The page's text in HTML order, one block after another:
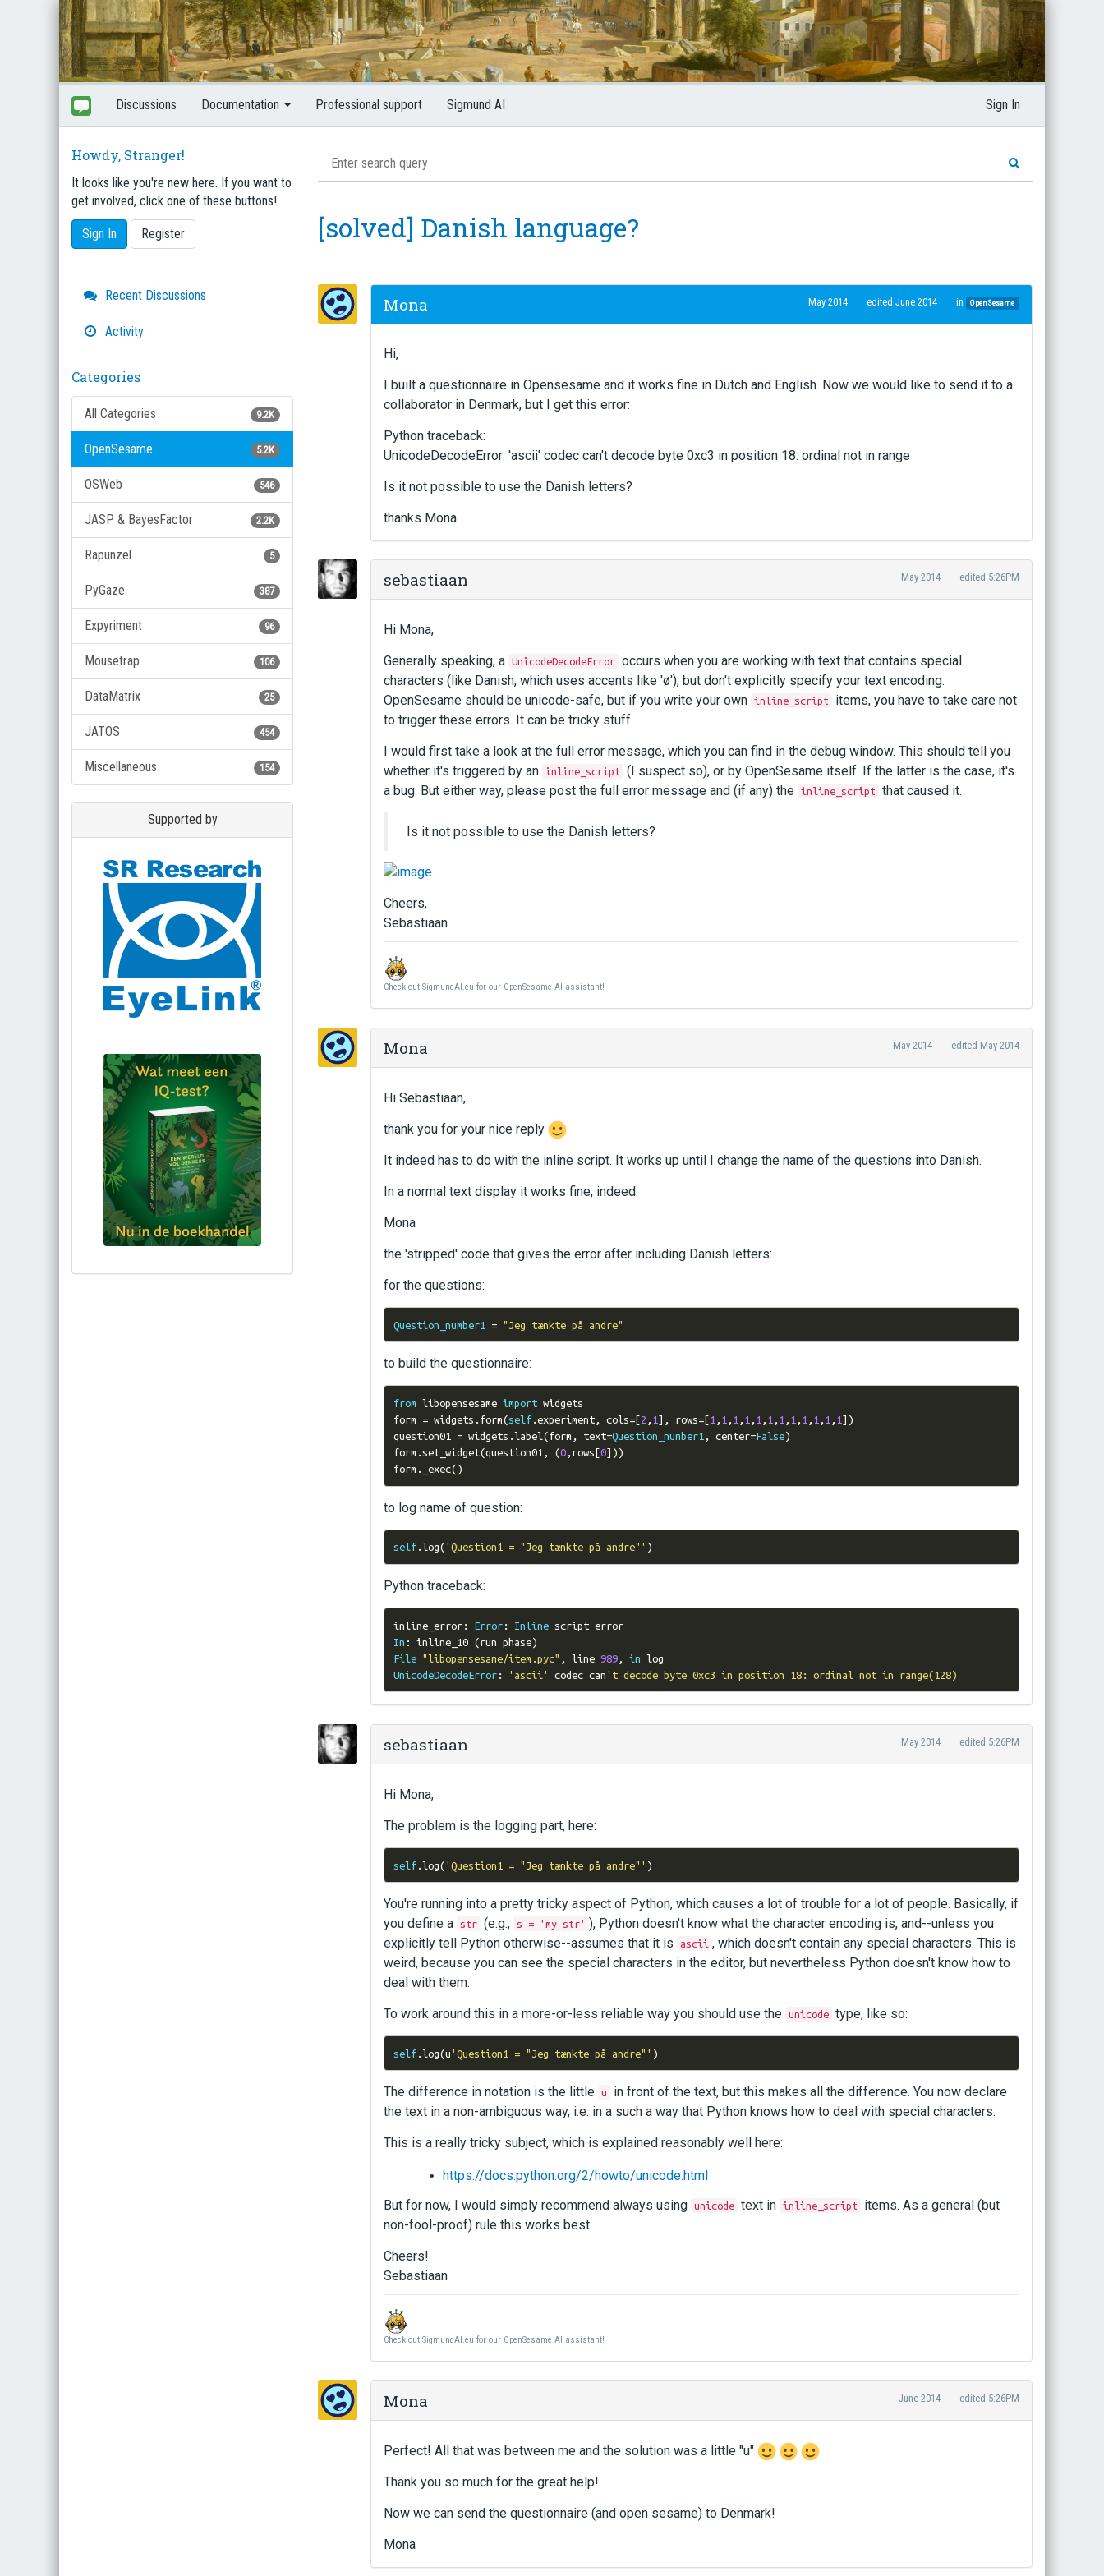
Discussions Documentation Professional support Sigmund AI Sign In
Howdy, Stranger!
It looks like you're new here. If you want to
get involved, click one of these buttons!
Sign In Register
Quick
Links
Recent Discussions
Activity
Categories
9.2K
All Categories
5.2K
OpenSesame
546
OSWeb
2.2K
JASP & BayesFactor
5
Rapunzel
387
PyGaze
96
Expyriment
106
Mousetrap
25
DataMatrix
454
JATOS
154
Miscellaneous
Supported by
Bestel via bol.com
[solved] Danish language?
Mona May 2014 edited June 2014 in OpenSesame
Hi,
I built a questionnaire in Opensesame and it works fine in Dutch and English. Now we would like to send it to a
collaborator in Denmark, but I get this error:
Python traceback:
UnicodeDecodeError: 'ascii' codec can't decode byte 0xc3 in position 18: ordinal not in range
Is it not possible to use the Danish letters?
thanks Mona
sebastiaan May 2014 edited 5:26PM
Hi Mona,
Generally speaking, a UnicodeDecodeError occurs when you are working with text that contains special
characters (like Danish, which uses accents like 'ø'), but don't explicitly specify your text encoding.
OpenSesame should be unicode-safe, but if you write your own inline_script
items, you have to take care not
to trigger these errors. It can be tricky stuff.
I would first take a look at the full error message, which you can find in the debug window. This should tell you
whether it's triggered by an inline_script
(I suspect so), or by OpenSesame itself. If the latter is the case, it's
a bug. But either way, please post the full error message and (if any) the inline_script that caused it.
Is it not possible to use the Danish letters?
Cheers,
Sebastiaan
Check out SigmundAI.eu for our OpenSesame AI assistant!
Mona May 2014 edited May 2014
Hi Sebastiaan,
thank you for your nice reply
It indeed has to do with the inline script. It works up until I change the name of the questions into Danish.
In a normal text display it works fine, indeed.
Mona
the 'stripped' code that gives the error after including Danish letters:
for the questions:
Question_number1 = "Jeg tænkte på andre"
to build the questionnaire:
from libopensesame import widgets
form = widgets . form(self.experiment, cols=[2 , 1 ], rows=[1 , 1 , 1 , 1 , 1 , 1 , 1 , 1 , 1 , 1 , 1 , 1 ])
question01 = widgets .label(form , text=Question_number1 , center=False)
form .set_widget(question01 , (0, rows [0]))
form . _exec()
to log name of question:
self.log( 'Question1 = "Jeg tænkte på andre"' )
Python traceback:
inline_error: Error: Inline
script error
In : inline_10 (run phase)
File "libopensesame/item.pyc" line 989, in
UnicodeDecodeError: 'ascii' codec can 't decode byte 0xc3 in position 18: ordinal not in range(128)
sebastiaan May 2014 edited 5:26PM
Hi Mona,
The problem is the logging part, here:
self. log( 'Question1 = "Jeg tænkte på andre"' )
You're running into a pretty tricky aspect of Python, which causes a lot of trouble for a lot of people. Basically, if
you define a str (e.g., s = 'my str' ), Python doesn't know what the character encoding is, and--unless you
explicitly tell Python otherwise--assumes that it is
ascii , which doesn't contain any special characters. This is
weird, because you can see the special characters in the editor, but nevertheless Python doesn't know how to
deal with them.
To work around this in a more-or-less reliable way you should use the unicode type, like so:
self.log(u 'Question1 = "Jeg tænkte på andre"' )
The difference in notation is the little u
in front of the text, but this makes all the difference. You now declare
the text in a non-ambiguous way, i.e. in a such a way that Python knows how to deal with special characters.
This is a really tricky subject, which is explained reasonably well here:
https://docs.python.org/2/howto/unicode.html
But for now, I would simply recommend always using unicode text in inline_script
items. As a general (but
non-fool-proof) rule this works best.
Cheers!
Sebastiaan
Check out SigmundAI.eu for our OpenSesame AI assistant!
Mona June 2014 edited 5:26PM
Perfect! All that was between me and the solution was a little "u"
Thank you so much for the great help!
Now we can send the questionnaire (and open sesame) to Denmark!
Mona